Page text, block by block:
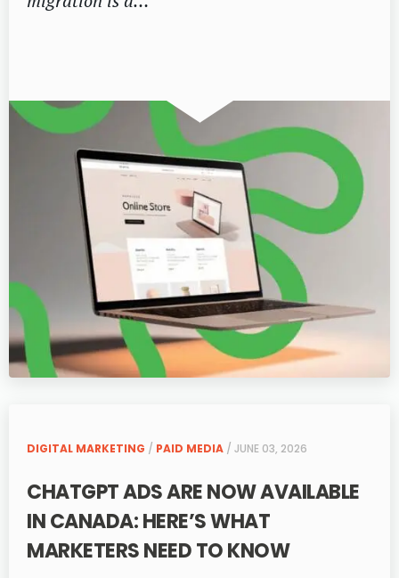
DIGITAL MARKETING / PAID MEDIA / JUNE 03, 2026
CHATGPT ADS ARE NOW AVAILABLE
IN CANADA: HERE’S WHAT
MARKETERS NEED TO KNOW